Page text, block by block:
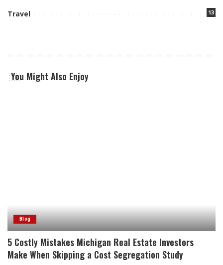
Travel 13
You Might Also Enjoy
Blog
5 Costly Mistakes Michigan Real Estate Investors
Make When Skipping a Cost Segregation Study